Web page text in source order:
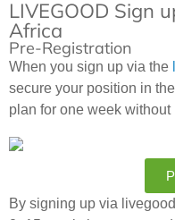
LIVEGOOD Sign
Africa
Pre-Registration
When you sign up via the
secure your position in
plan for one week
By signing up via